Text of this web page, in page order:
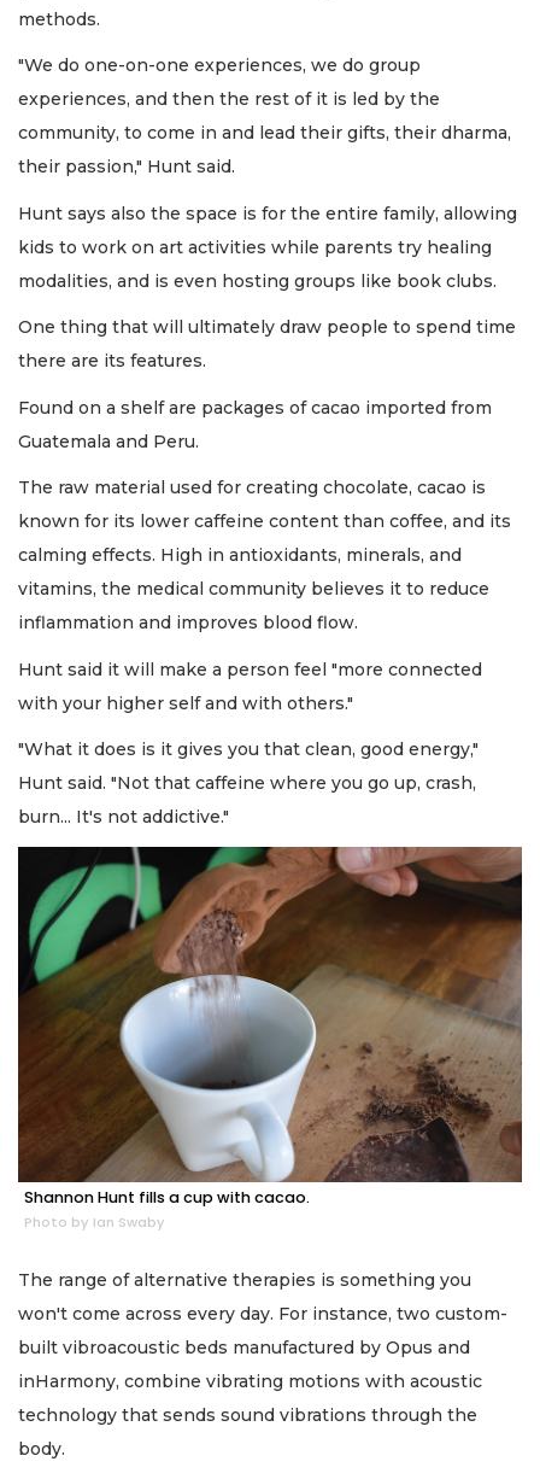
methods.
"We do one-on-one experiences, we do group
experiences, and then the rest of it is led by the
community, to come in and lead their gifts, their dharma,
their passion," Hunt said.
Hunt says also the space is for the entire family, allowing
kids to work on art activities while parents try healing
modalities, and is even hosting groups like book clubs.
One thing that will ultimately draw people to spend time
there are its features.
Found on a shelf are packages of cacao imported from
Guatemala and Peru.
The raw material used for creating chocolate, cacao is
known for its lower caffeine content than coffee, and its
calming effects. High in antioxidants, minerals, and
vitamins, the medical community believes it to reduce
inflammation and improves blood flow.
Hunt said it will make a person feel "more connected
with your higher self and with others."
"What it does is it gives you that clean, good energy,"
Hunt said. "Not that caffeine where you go up, crash,
burn... It's not addictive."
Shannon Hunt fills a cup with cacao.
Photo by Ian Swaby
The range of alternative therapies is something you
won't come across every day. For instance, two custom-
built vibroacoustic beds manufactured by Opus and
inHarmony, combine vibrating motions with acoustic
technology that sends sound vibrations through the
body.